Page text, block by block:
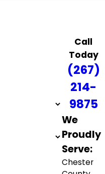
Call
Today
(267)
214-
9875
We
Proudly
Serve:
Chester